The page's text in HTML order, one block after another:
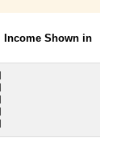
Income Shown in